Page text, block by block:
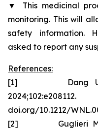
▼ This medicinal
monitoring. This will
safety information.
asked to report any
References:
[1] Dang UJ et
2024;102:e208112.
doi.org/10.1212/
[2] Guglieri M et